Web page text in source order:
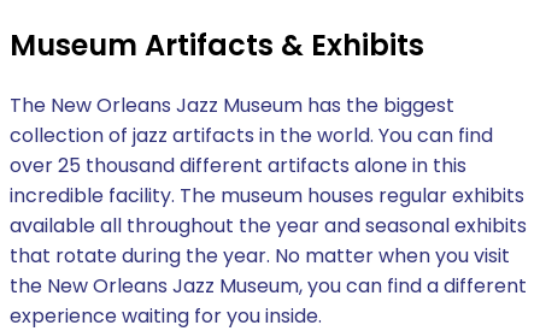
Museum Artifacts & Exhibits
The New Orleans Jazz Museum has the biggest
collection of jazz artifacts in the world. You can find
over 25 thousand different artifacts alone in this
incredible facility. The museum houses regular exhibits
available all throughout the year and seasonal exhibits
that rotate during the year. No matter when you visit
the New Orleans Jazz Museum, you can find a different
experience waiting for you inside.